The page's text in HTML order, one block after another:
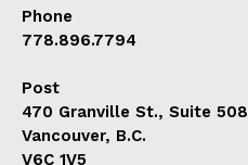
Phone
778.896.7794
Post
470 Granville St., Suite 508
Vancouver, B.C.
V6C 1V5